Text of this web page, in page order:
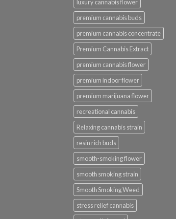
luxury cannabis flower
premium cannabis buds
premium cannabis concentrate
Premium Cannabis Extract
premium cannabis flower
premium indoor flower
premium marijuana flower
recreational cannabis
Relaxing cannabis strain
resin rich buds
smooth-smoking flower
smooth smoking strain
Smooth Smoking Weed
stress relief cannabis